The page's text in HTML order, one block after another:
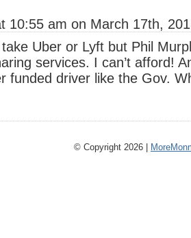
10:55 am on March 17th,
Uber or Lyft but Phil
services. I can’t afford!
funded driver like the Gov.
© Copyright 2026 |